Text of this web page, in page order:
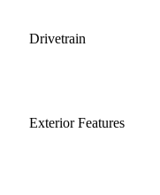
Drivetrain
Exterior Features